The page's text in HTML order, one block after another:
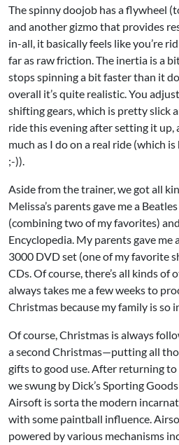
The spinny doojob has a flywheel
and another gizmo that provides
in-all, it basically feels like you’re
far as raw friction. The inertia is a
stops spinning a bit faster than it
overall it’s quite realistic. You
shifting gears, which is pretty slick
ride this evening after setting it up,
much as I do on a real ride (which
;-)).
Aside from the trainer, we got all
Melissa’s parents gave me a
(combining two of my favorites)
Encyclopedia. My parents gave me
3000 DVD set (one of my favorite
CDs. Of course, there’s all kinds of
always takes me a few weeks to
Christmas because my family is so
Of course, Christmas is always
a second Christmas—putting all
gifts to good use. After returning
we swung by Dick’s Sporting
Airsoft is sorta the modern
with some paintball influence.
powered by various mechanisms